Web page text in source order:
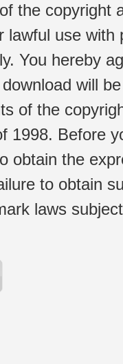
the copyright
lawful use
You hereby
will
of the
1998. Before
obtain the
to obtain
laws